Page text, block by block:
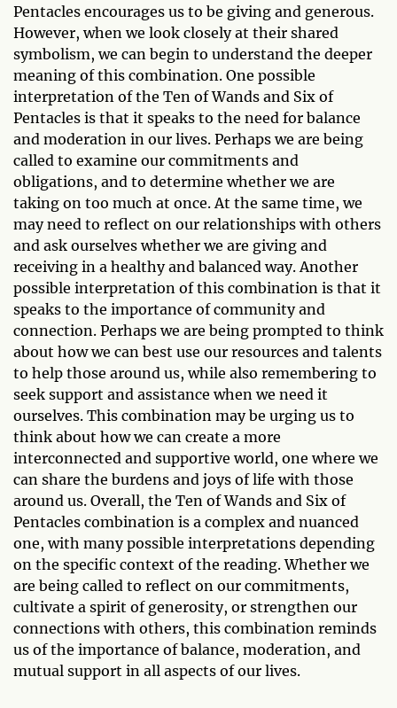
Pentacles encourages us to be giving and generous.
However, when we look closely at their shared
symbolism, we can begin to understand the deeper
meaning of this combination. One possible
interpretation of the Ten of Wands and Six of
Pentacles is that it speaks to the need for balance
and moderation in our lives. Perhaps we are being
called to examine our commitments and
obligations, and to determine whether we are
taking on too much at once. At the same time, we
may need to reflect on our relationships with others
and ask ourselves whether we are giving and
receiving in a healthy and balanced way. Another
possible interpretation of this combination is that it
speaks to the importance of community and
connection. Perhaps we are being prompted to think
about how we can best use our resources and talents
to help those around us, while also remembering to
seek support and assistance when we need it
ourselves. This combination may be urging us to
think about how we can create a more
interconnected and supportive world, one where we
can share the burdens and joys of life with those
around us. Overall, the Ten of Wands and Six of
Pentacles combination is a complex and nuanced
one, with many possible interpretations depending
on the specific context of the reading. Whether we
are being called to reflect on our commitments,
cultivate a spirit of generosity, or strengthen our
connections with others, this combination reminds
us of the importance of balance, moderation, and
mutual support in all aspects of our lives.